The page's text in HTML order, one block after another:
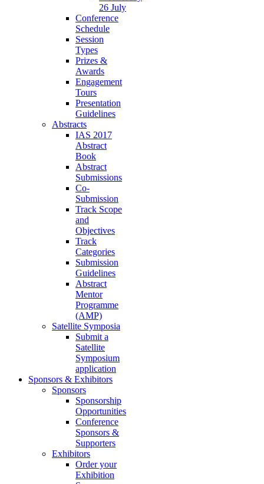
26 July
Conference
Schedule
Session
Types
Prizes &
Awards
Engagement
Tours
Presentation
Guidelines
Abstracts
IAS 2017
Abstract
Book
Abstract
Submissions
Co-
Submission
Track Scope
and
Objectives
Track
Categories
Submission
Guidelines
Abstract
Mentor
Programme
(AMP)
Satellite Symposia
Submit a
Satellite
Symposium
application
Sponsors & Exhibitors
Sponsors
Sponsorship
Opportunities
Conference
Sponsors &
Supporters
Exhibitors
Order your
Exhibition